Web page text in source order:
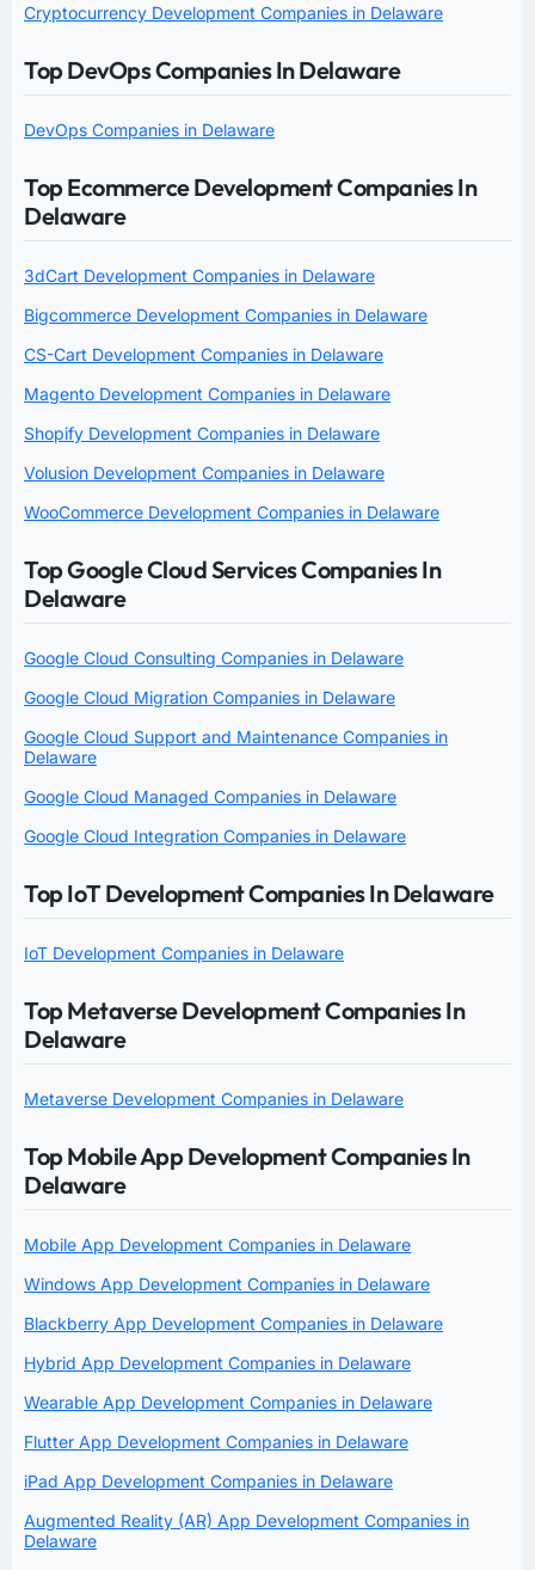
Cryptocurrency Development Companies in Delaware
Top DevOps Companies In Delaware
DevOps Companies in Delaware
Top Ecommerce Development Companies In
Delaware
3dCart Development Companies in Delaware
Bigcommerce Development Companies in Delaware
CS-Cart Development Companies in Delaware
Magento Development Companies in Delaware
Shopify Development Companies in Delaware
Volusion Development Companies in Delaware
WooCommerce Development Companies in Delaware
Top Google Cloud Services Companies In
Delaware
Google Cloud Consulting Companies in Delaware
Google Cloud Migration Companies in Delaware
Google Cloud Support and Maintenance Companies in
Delaware
Google Cloud Managed Companies in Delaware
Google Cloud Integration Companies in Delaware
Top IoT Development Companies In Delaware
IoT Development Companies in Delaware
Top Metaverse Development Companies In
Delaware
Metaverse Development Companies in Delaware
Top Mobile App Development Companies In
Delaware
Mobile App Development Companies in Delaware
Windows App Development Companies in Delaware
Blackberry App Development Companies in Delaware
Hybrid App Development Companies in Delaware
Wearable App Development Companies in Delaware
Flutter App Development Companies in Delaware
iPad App Development Companies in Delaware
Augmented Reality (AR) App Development Companies in
Delaware